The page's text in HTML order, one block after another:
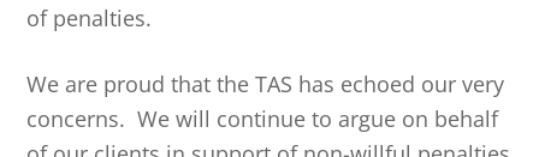
of penalties.
We are proud that the TAS has echoed our very
concerns. We will continue to argue on behalf